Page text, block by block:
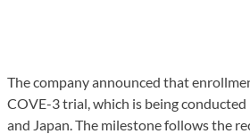
The company announced that
COVE-3 trial, which is being
and Japan. The milestone follows the